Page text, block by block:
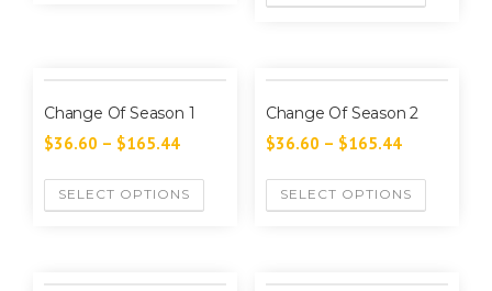
Change Of Season 1
$36.60 – $165.44
SELECT OPTIONS
Change Of Season 2
$36.60 – $165.44
SELECT OPTIONS